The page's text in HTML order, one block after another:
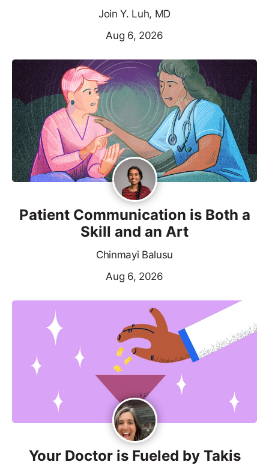
Join Y. Luh, MD
Aug 6, 2026
Patient Communication is Both a
Skill and an Art
Chinmayi Balusu
Aug 6, 2026
Your Doctor is Fueled by Takis